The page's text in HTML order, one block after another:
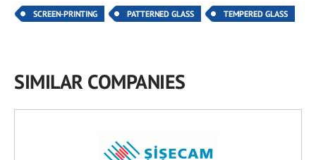
SCREEN-PRINTING PATTERNED GLASS TEMPERED GLASS
SIMILAR COMPANIES